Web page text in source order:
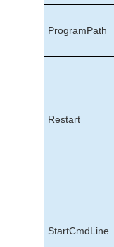
ProgramPath
Restart
StartCmdLine